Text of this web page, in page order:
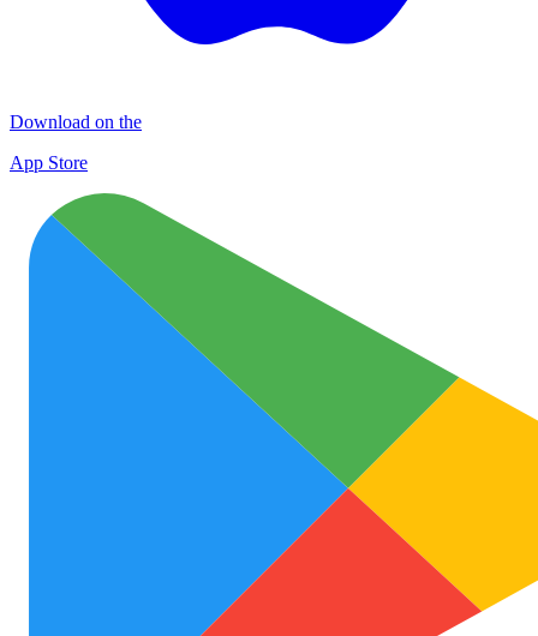
Download on the
App Store